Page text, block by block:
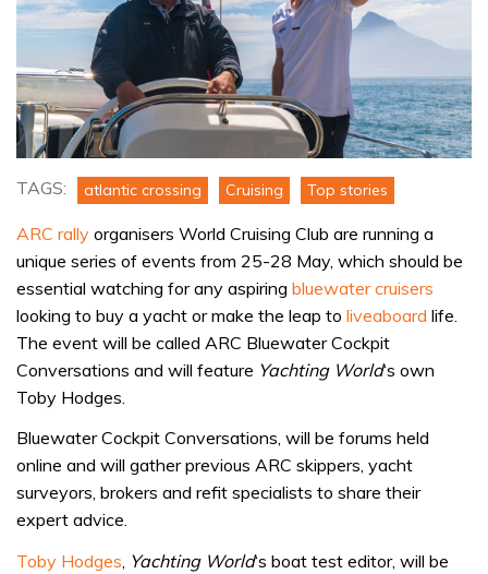
TAGS: atlantic crossing Cruising Top stories
ARC rally organisers World Cruising Club are running a
unique series of events from 25-28 May, which should be
essential watching for any aspiring bluewater cruisers
looking to buy a yacht or make the leap to liveaboard life.
The event will be called ARC Bluewater Cockpit
Conversations and will feature Yachting World‘s own
Toby Hodges.
Bluewater Cockpit Conversations, will be forums held
online and will gather previous ARC skippers, yacht
surveyors, brokers and refit specialists to share their
expert advice.
Toby Hodges Yachting World‘s boat test editor, will be